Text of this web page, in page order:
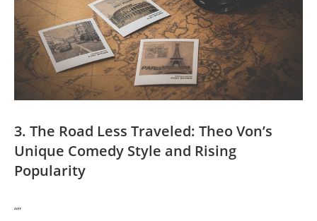
3. The Road Less Traveled: Theo Von’s
Unique Comedy‍ Style​ and Rising
‌Popularity
“”